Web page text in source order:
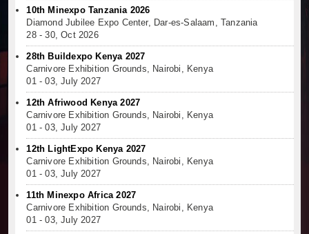
10th Minexpo Tanzania 2026
Diamond Jubilee Expo Center, Dar-es-Salaam, Tanzania
28 - 30, Oct 2026
28th Buildexpo Kenya 2027
Carnivore Exhibition Grounds, Nairobi, Kenya
01 - 03, July 2027
12th Afriwood Kenya 2027
Carnivore Exhibition Grounds, Nairobi, Kenya
01 - 03, July 2027
12th LightExpo Kenya 2027
Carnivore Exhibition Grounds, Nairobi, Kenya
01 - 03, July 2027
11th Minexpo Africa 2027
Carnivore Exhibition Grounds, Nairobi, Kenya
01 - 03, July 2027